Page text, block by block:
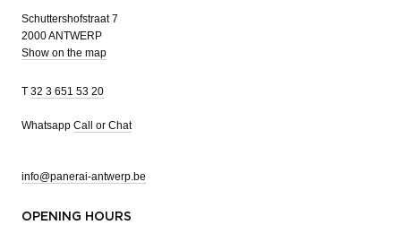
Schuttershofstraat 7
2000 ANTWERP
Show on the map
T 32 3 651 53 20
Whatsapp Call or Chat
info@panerai-antwerp.be
OPENING HOURS